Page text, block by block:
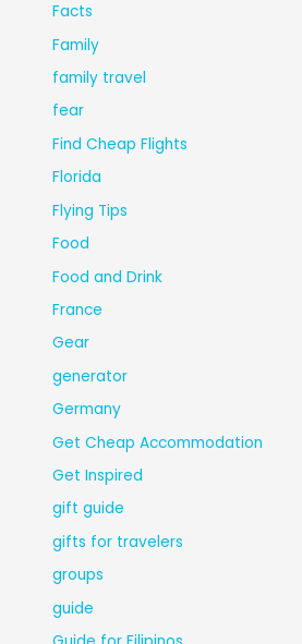
Facts
Family
family travel
fear
Find Cheap Flights
Florida
Flying Tips
Food
Food and Drink
France
Gear
generator
Germany
Get Cheap Accommodation
Get Inspired
gift guide
gifts for travelers
groups
guide